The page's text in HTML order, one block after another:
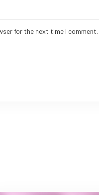
for the next time I comment.